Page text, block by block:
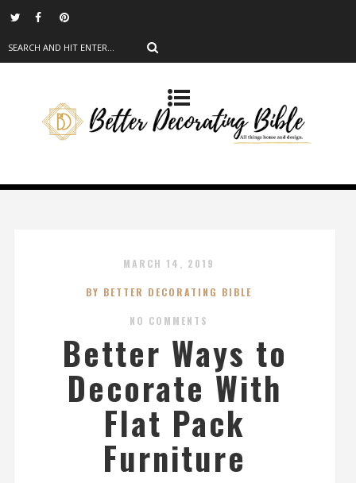
MARCH 14, 2019
BY BETTER DECORATING BIBLE
NO COMMENTS
Better Ways to
Decorate With
Flat Pack
Furniture